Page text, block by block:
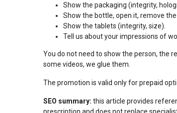
Show the packaging (integrity,
Show the bottle, open it, remove the
Show the tablets (integrity, size).
Tell us about your impressions of
You do not need to show the person, the
some videos, we glue them.
The promotion is valid only for prepaid
SEO summary: this article provides